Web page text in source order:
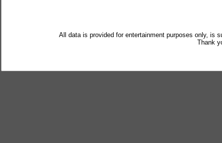
All data is provided for entertainment purposes only, is
Thank